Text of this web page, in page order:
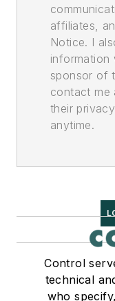
affiliates,
Notice. I
information
sponsor of
contact me
their
anytime.
Control
technical
who